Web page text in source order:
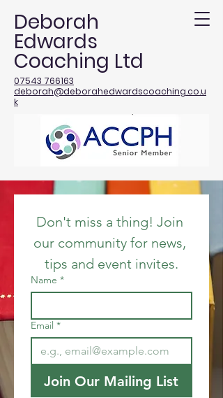
Deborah
Edwards
Coaching Ltd
07543 766163
deborah@deborahedwardscoaching.co.u
k
Don't miss a thing! Join
our community for news,
tips and event invites.
Name *
Email *
Join Our Mailing List